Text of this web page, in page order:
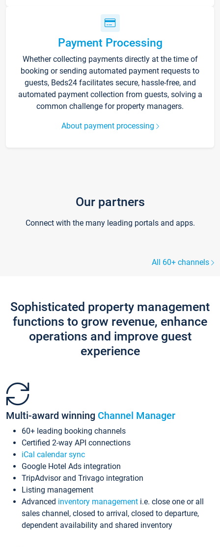
Payment Processing
Whether collecting payments directly at the time of
booking or sending automated payment requests to
guests, Beds24 facilitates secure, hassle-free, and
automated payment collection from guests, solving a
common challenge for property managers.
About payment processing
Our partners
Connect with the many leading portals and apps.
All 60+ channels
Sophisticated property management
functions to grow revenue, enhance
operations and improve guest
experience
Multi-award winning Channel Manager
60+ leading booking channels
Certified 2-way API connections
iCal calendar sync
Google Hotel Ads integration
TripAdvisor and Trivago integration
Listing management
Advanced inventory management i.e. close one or all
sales channel, closed to arrival, closed to departure,
dependent availability and shared inventory